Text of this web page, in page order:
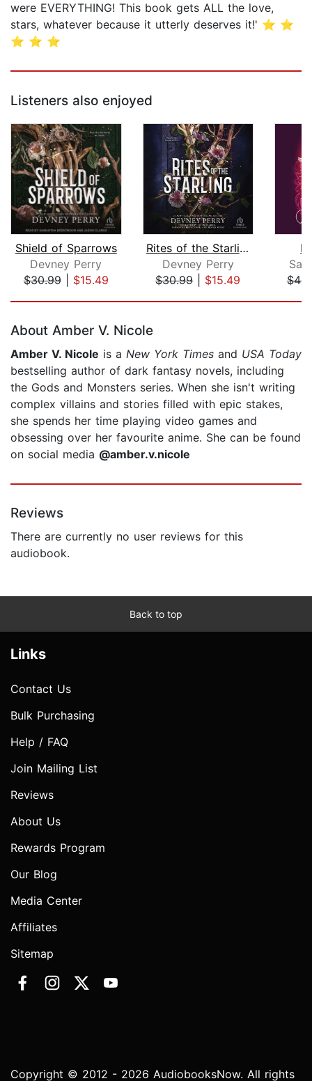
were EVERYTHING! This book gets ALL the love,
stars, whatever because it utterly deserves it!' ⭐ ⭐
⭐ ⭐ ⭐
Listeners also enjoyed
Shield of Sparrows
Devney Perry
$30.99| $15.49
Rites of the Starling
Devney Perry
$30.99| $15.49
About Amber V. Nicole
Amber V. Nicole is a New York Times and USA Today
bestselling author of dark fantasy novels, including
the Gods and Monsters series. When she isn't writing
complex villains and stories filled with epic stakes,
she spends her time playing video games and
obsessing over her favourite anime. She can be found
on social media @amber.v.nicole
Reviews
There are currently no user reviews for this
audiobook.
Back to top
Links
Contact Us
Bulk Purchasing
Help / FAQ
Join Mailing List
Reviews
About Us
Rewards Program
Our Blog
Media Center
Affiliates
Sitemap
Copyright © 2012 - 2026 AudiobooksNow. All rights